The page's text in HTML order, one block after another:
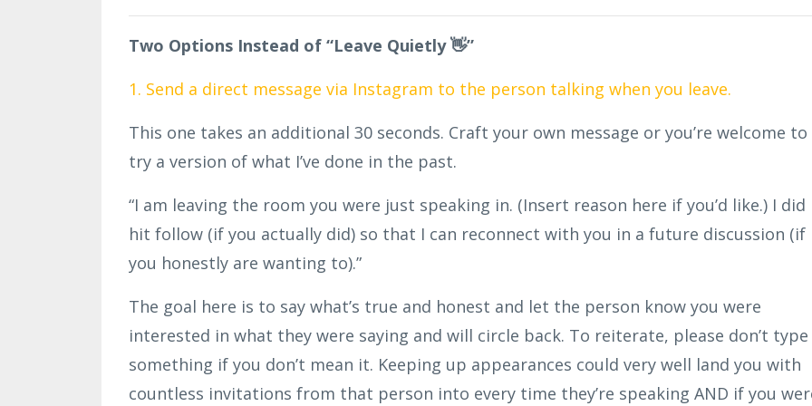
Two Options Instead of “Leave Quietly 👋”
1. Send a direct message via Instagram to the person talking when you leave.
This one takes an additional 30 seconds. Craft your own message or you’re welcome to
try a version of what I’ve done in the past.
“I am leaving the room you were just speaking in. (Insert reason here if you’d like.) I did
hit follow (if you actually did) so that I can reconnect with you in a future discussion (if
you honestly are wanting to).”
The goal here is to say what’s true and honest and let the person know you were
interested in what they were saying and will circle back. To reiterate, please don’t type
something if you don’t mean it. Keeping up appearances could very well land you with
countless invitations from that person into every time they’re speaking AND if you